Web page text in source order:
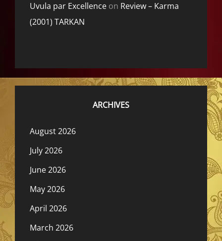
Uvula par Excellence on Review – Karma
(2001) TARKAN
ARCHIVES
August 2026
July 2026
June 2026
May 2026
April 2026
March 2026